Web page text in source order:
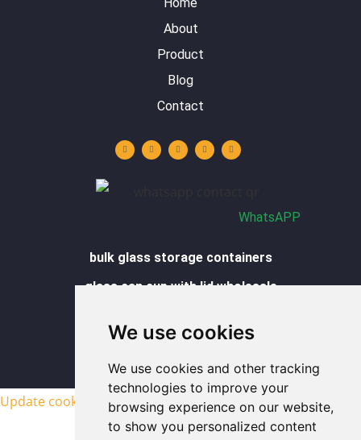
We use cookies
We use cookies and other tracking
technologies to improve your
browsing experience on our website,
to show you personalized content
About
Product
Blog
Contact
u
t
u
b
n
k
e
d
s
t
a
g
c
e
b
o
a
t
s
a
WhatsAPP
bulk glass storage containers
glass can cup with lid wholesale
glass food containers wholesale
sitemap
Update cookies preferences